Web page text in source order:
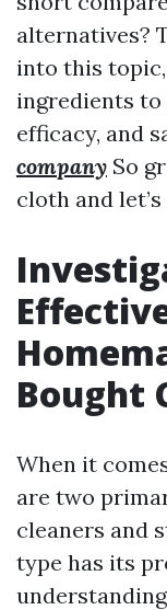
alternatives?
into this
ingredients
efficacy, and
company So
cloth and
Bought
When it
are two
cleaners and
type has its